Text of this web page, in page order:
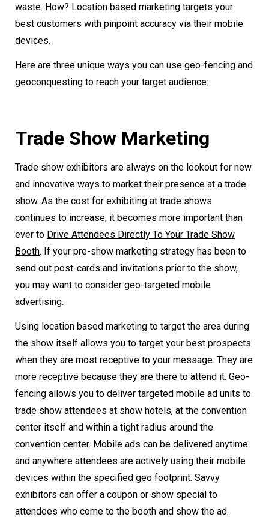
waste. How? Location based marketing targets your
best customers with pinpoint accuracy via their mobile
devices.
Here are three unique ways you can use geo-fencing and
geoconquesting to reach your target audience:
Trade Show Marketing
Trade show exhibitors are always on the lookout for new
and innovative ways to market their presence at a trade
show. As the cost for exhibiting at trade shows
continues to increase, it becomes more important than
ever to Drive Attendees Directly To Your Trade Show
Booth. If your pre-show marketing strategy has been to
send out post-cards and invitations prior to the show,
you may want to consider geo-targeted mobile
advertising.
Using location based marketing to target the area during
the show itself allows you to target your best prospects
when they are most receptive to your message. They are
more receptive because they are there to attend it. Geo-
fencing allows you to deliver targeted mobile ad units to
trade show attendees at show hotels, at the convention
center itself and within a tight radius around the
convention center. Mobile ads can be delivered anytime
and anywhere attendees are actively using their mobile
devices within the specified geo footprint. Savvy
exhibitors can offer a coupon or show special to
attendees who come to the booth and show the ad.